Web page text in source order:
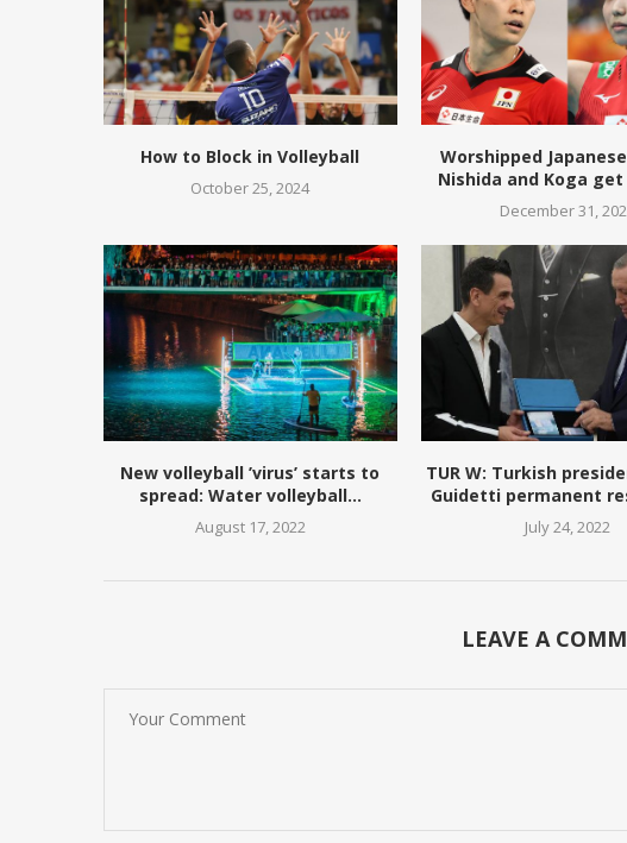
How to Block in Volleyball
October 25, 2024
Worshipped
Nishida and Koga
December 31,
New volleyball ’virus’ starts to
spread: Water volleyball...
August 17, 2022
TUR W: Turkish
Guidetti permanent
July 24, 2022
LEAVE A